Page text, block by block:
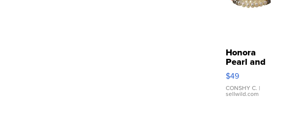
Honora
Pearl and
Pink
Leather
Bracelet
Adjustable
$49
CONSHY C. |
sellwild.com